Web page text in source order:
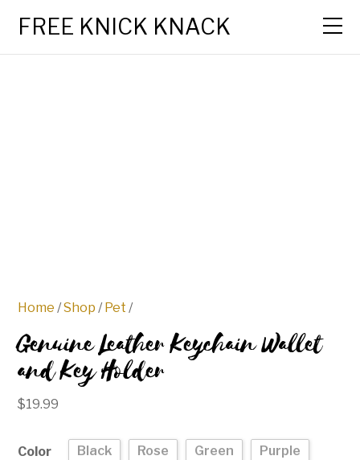
FREE KNICK KNACK
Home /Shop / Pet /
Genuine Leather Keychain Wallet
and Key Holder
$19.99
Color Black Rose Green
Purple